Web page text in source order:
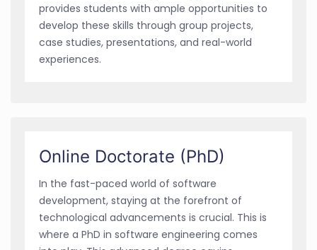
provides students with ample opportunities to
develop these skills through group projects,
case studies, presentations, and real-world
experiences.
Online Doctorate (PhD)
In the fast-paced world of software
development, staying at the forefront of
technological advancements is crucial. This is
where a PhD in software engineering comes